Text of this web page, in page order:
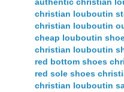
authentic christian
christian louboutin
christian louboutin
cheap louboutin
christian louboutin
red bottom shoes
red sole shoes
christian louboutin